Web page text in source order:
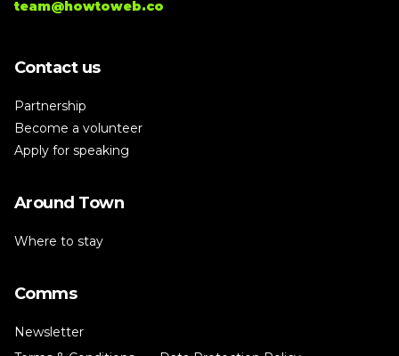
team@howtoweb.co
Contact us
Partnership
Become a volunteer
Apply for speaking
Around Town
Where to stay
Comms
Newsletter